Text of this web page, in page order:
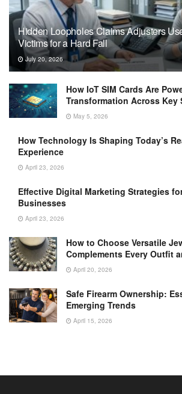
Hidden Loopholes Claims Adjusters
Victims for a Hard Fall
July 20, 2026
How IoT SIM Cards Are
Transformation Across Key
May 5, 2026
How Technology Is Shaping Today’s
Experience
April 23, 2026
Effective Digital Marketing Strategies
Businesses
April 23, 2026
How to Choose Versatile
Complements Every Outfit
April 20, 2026
Safe Firearm Ownership:
Emerging Trends
April 15, 2026